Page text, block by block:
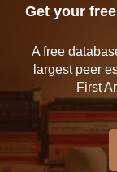
Get your
A free
largest peer
First